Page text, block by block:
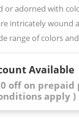
or adorned with
intricately wound
range of colors
Available
off on
apply )